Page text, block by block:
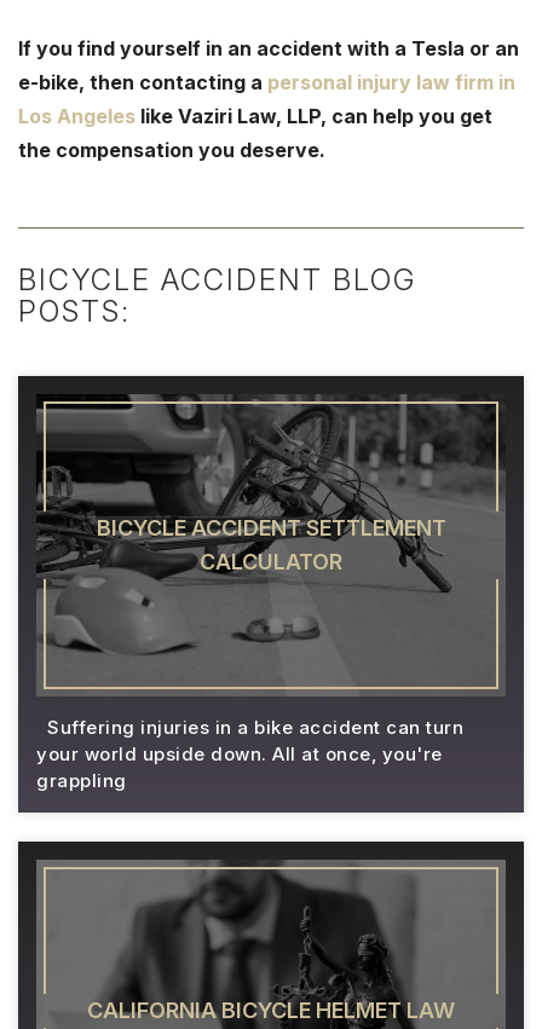
If you find yourself in an accident with a Tesla or an
e-bike, then contacting a personal injury law firm in
Los Angeles like Vaziri Law, LLP, can help you get
the compensation you deserve.
BICYCLE ACCIDENT BLOG
POSTS:
BICYCLE ACCIDENT SETTLEMENT
CALCULATOR
Suffering injuries in a bike accident can turn
your world upside down. All at once, you're
grappling
CALIFORNIA BICYCLE HELMET LAW